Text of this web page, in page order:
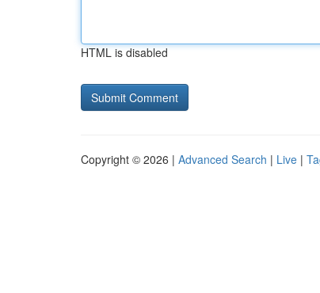
HTML is disabled
Copyright © 2026 | Advanced Search | Live |